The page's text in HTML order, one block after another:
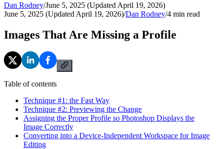
Dan Rodney/June 5, 2025 (Updated April 19, 2026)
June 5, 2025 (Updated April 19, 2026)/Dan Rodney/4 min read
Images That Are Missing a Profile
Table of contents
Technique #1: the Fast Way
Technique #2: Previewing the Change
Assigning the Proper Profile so Photoshop Displays the
Image Correctly
Converting into a Device-Independent Workspace for Image
Editing